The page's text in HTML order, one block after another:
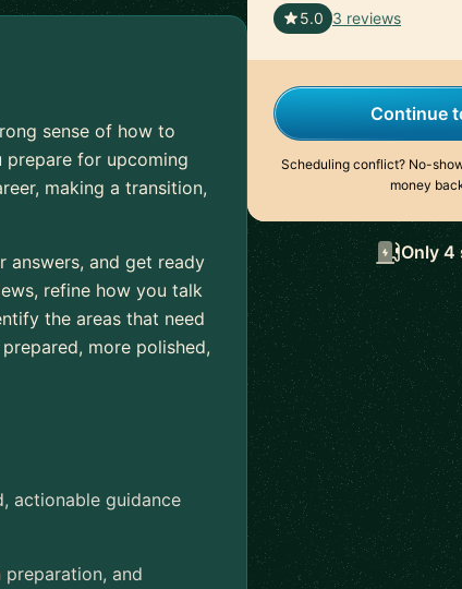
sense of how to
prepare for upcoming
making a transition,
answers, and get ready
refine how you talk
the areas that need
more polished,
actionable guidance
and
5.0 3 reviews
Continue
Scheduling conflict? No-
money
Only 4